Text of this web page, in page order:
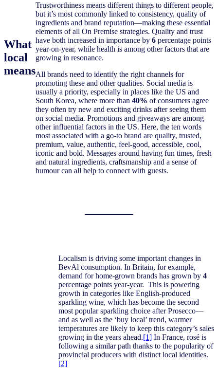
What
local
means
Trustworthiness means different things to different people,
but it’s most commonly linked to consistency, quality of
ingredients and brand reputation—making these essential
elements of all On Premise strategies. Quality and trust
have both increased in importance by 6 percentage points
year-on-year, while health is among other factors that are
growing in resonance.
All brands need to identify the right channels for
promoting these and other qualities. Social media is
usually a priority, especially in places like the US and
South Korea, where more than 40% of consumers agree
they often try new and exciting drinks after seeing them
on social media. Promotions and giveaways are among
other influential factors in the US. Here, the ten words
most associated with a go-to brand are quality, trusted,
premium, value, authentic, feel-good, accessible, cool,
iconic and bold. Messages around having fun times, fresh
and natural ingredients, craftsmanship and a sense of
humour can all help to connect with guests.
Localism is driving some important changes in
BevAl consumption. In Britain, for example,
demand for home-grown brands has grown by 4
percentage points year-year. This is powering
growth in categories like English-produced
sparkling wine, which has become the second
most popular sparkling choice after Prosecco—
and as well as the ‘buy local’ trend, warmer
temperatures are likely to keep this category’s sales
growing in the years ahead.[1] In France, rosé is
following a similar path thanks to the popularity of
provincial producers with distinct local identities.
[2]